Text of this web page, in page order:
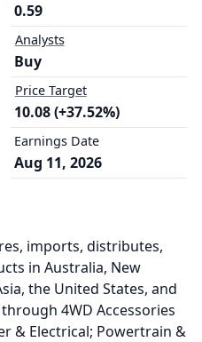
0.59
Analysts
Buy
Price Target
10.08 (+37.52%)
Earnings Date
Aug 11, 2026
imports, distributes,
in Australia, New
the United States, and
4WD Accessories
& Electrical; Powertrain &